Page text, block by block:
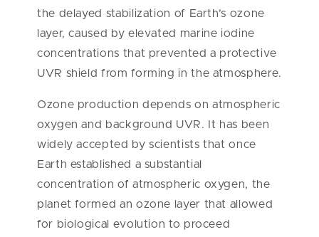
the delayed stabilization of Earth’s ozone
layer, caused by elevated marine iodine
concentrations that prevented a protective
UVR shield from forming in the atmosphere.
Ozone production depends on atmospheric
oxygen and background UVR. It has been
widely accepted by scientists that once
Earth established a substantial
concentration of atmospheric oxygen, the
planet formed an ozone layer that allowed
for biological evolution to proceed